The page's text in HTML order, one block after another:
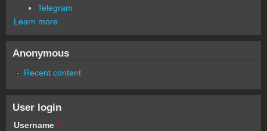
Telegram
Learn more
Anonymous
Recent content
User login
Username *